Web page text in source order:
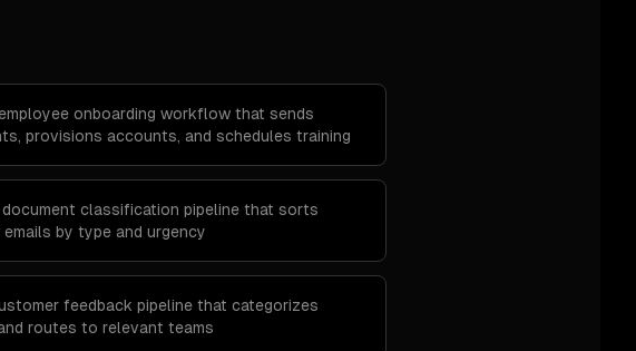
onboarding workflow that sends
provisions accounts, and schedules training
document classification pipeline that sorts
emails by type and urgency
feedback pipeline that categorizes
routes to relevant teams